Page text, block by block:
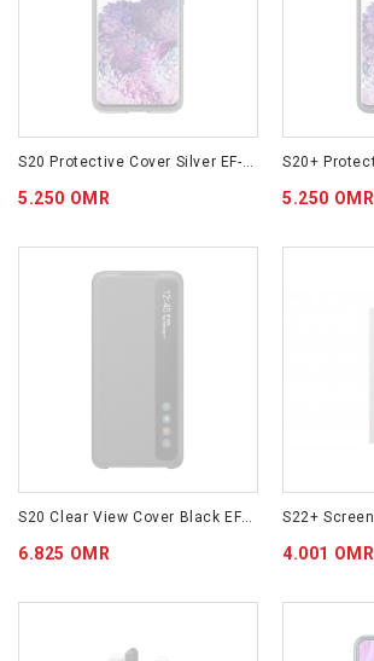
S20 Protective Cover Silver EF-RG980CSEGWW
5.250 OMR 5.250 OMR
6.825 OMR 4.001 OMR